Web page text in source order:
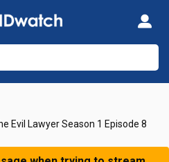
Evil Lawyer Season 1 Episode 8